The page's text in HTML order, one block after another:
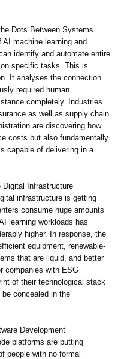
Dots Between Systems
machine learning and
identify and automate entire
specific tasks. This is
It analyses the connection
required human
completely. Industries
as well as supply chain
are discovering how
costs but also fundamentally
capable of delivering in a
Digital Infrastructure
infrastructure is getting
consume huge amounts
learning workloads has
higher. In response, the
equipment, renewable-
that are liquid, and better
companies with ESG
of their technological stack
concealed in the
Development
platforms are putting
people with no formal